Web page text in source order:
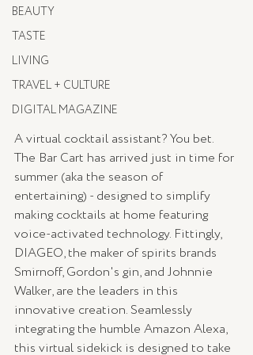
BEAUTY
TASTE
LIVING
TRAVEL + CULTURE
DIGITAL MAGAZINE
A virtual cocktail assistant? You bet.
The Bar Cart has arrived just in time for
summer (aka the season of
entertaining) - designed to simplify
making cocktails at home featuring
voice-activated technology. Fittingly,
DIAGEO, the maker of spirits brands
Smirnoff, Gordon's gin, and Johnnie
Walker, are the leaders in this
innovative creation. Seamlessly
integrating the humble Amazon Alexa,
this virtual sidekick is designed to take